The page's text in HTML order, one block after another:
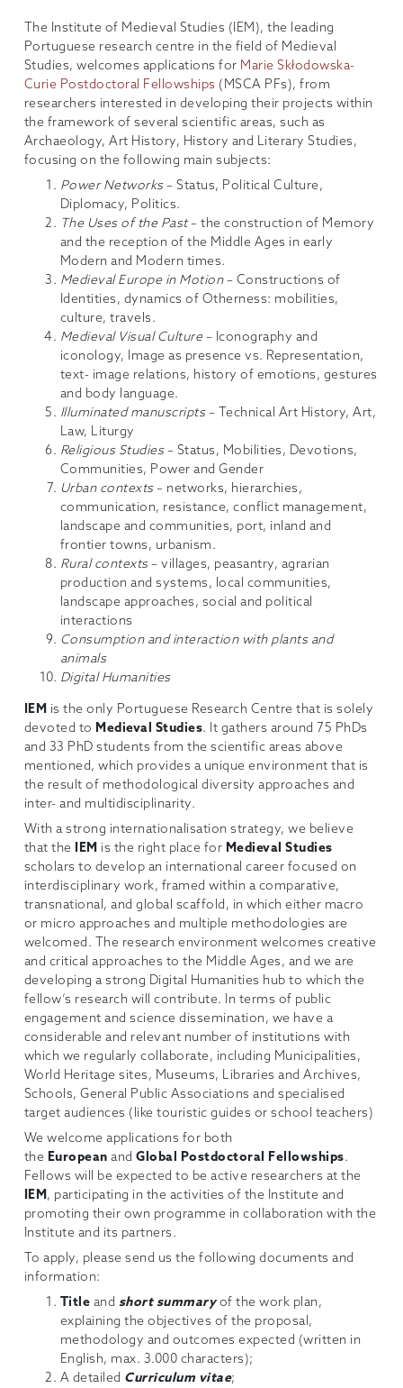
The Institute of Medieval Studies (IEM), the leading
Portuguese research centre in the field of Medieval
Studies, welcomes applications for Marie Skłodowska-
Curie Postdoctoral Fellowships (MSCA PFs), from
researchers interested in developing their projects within
the framework of several scientific areas, such as
Archaeology, Art History, History and Literary Studies,
focusing on the following main subjects:
Power Networks– Status, Political Culture,
Diplomacy, Politics.
The Uses of the Past– the construction of Memory
and the reception of the Middle Ages in early
Modern and Modern times.
Medieval Europe in Motion– Constructions of
Identities, dynamics of Otherness: mobilities,
culture, travels.
Medieval Visual Culture– Iconography and
iconology, Image as presence vs. Representation,
text- image relations, history of emotions, gestures
and body language.
Illuminated manuscripts– Technical Art History, Art,
Law, Liturgy
Religious Studies– Status, Mobilities, Devotions,
Communities, Power and Gender
Urban contexts– networks, hierarchies,
communication, resistance, conflict management,
landscape and communities, port, inland and
frontier towns, urbanism.
Rural contexts– villages, peasantry, agrarian
production and systems, local communities,
landscape approaches, social and political
interactions
Consumption and interaction with plants and
animals
Digital Humanities
IEM is the only Portuguese Research Centre that is solely
devoted to Medieval Studies. It gathers around 75 PhDs
and 33 PhD students from the scientific areas above
mentioned, which provides a unique environment that is
the result of methodological diversity approaches and
inter- and multidisciplinarity.
With a strong internationalisation strategy, we believe
that the IEM is the right place for Medieval Studies
scholars to develop an international career focused on
interdisciplinary work, framed within a comparative,
transnational, and global scaffold, in which either macro
or micro approaches and multiple methodologies are
welcomed. The research environment welcomes creative
and critical approaches to the Middle Ages, and we are
developing a strong Digital Humanities hub to which the
fellow’s research will contribute. In terms of public
engagement and science dissemination, we have a
considerable and relevant number of institutions with
which we regularly collaborate, including Municipalities,
World Heritage sites, Museums, Libraries and Archives,
Schools, General Public Associations and specialised
target audiences (like touristic guides or school teachers)
We welcome applications for both
the European andGlobal Postdoctoral Fellowships.
Fellows will be expected to be active researchers at the
IEM, participating in the activities of the Institute and
promoting their own programme in collaboration with the
Institute and its partners.
To apply, please send us the following documents and
information:
Title and short summaryof the work plan,
explaining the objectives of the proposal,
methodology and outcomes expected (written in
English, max. 3.000 characters);
A detailed Curriculum vitae;